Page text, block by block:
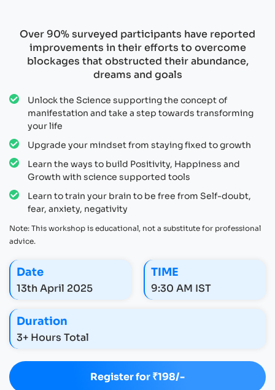
Over 90% surveyed participants have reported
improvements in their efforts to overcome
blockages that obstructed their abundance,
dreams and goals
Unlock the Science supporting the concept of
manifestation and take a step towards transforming
your life
Upgrade your mindset from staying fixed to growth
Learn the ways to build Positivity, Happiness and
Growth with science supported tools
Learn to train your brain to be free from Self-doubt,
fear, anxiety, negativity
Note: This workshop is educational, not a substitute for professional
advice.
Date
13th April 2025
TIME
9:30 AM IST
Duration
3+ Hours Total
Register for ₹198/-